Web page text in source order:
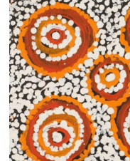
30×30 Stretched
13×13 Stretched
Dogs
Dogs – small
Prints